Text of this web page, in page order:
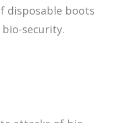
disposable boots
security.